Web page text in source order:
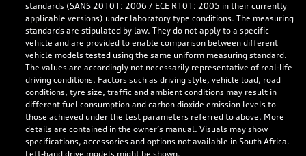
standards (SANS 20101: 2006 / ECE R101: 2005 in their currently
applicable versions) under laboratory type conditions. The measuring
standards are stipulated by law. They do not apply to a specific
vehicle and are provided to enable comparison between different
vehicle models tested using the same uniform measuring standard.
The values are accordingly not necessarily representative of real-life
driving conditions. Factors such as driving style, vehicle load, road
conditions, tyre size, traffic and ambient conditions may result in
different fuel consumption and carbon dioxide emission levels to
those achieved under the test parameters referred to above. More
details are contained in the owner’s manual. Visuals may show
specifications, accessories and options not available in South Africa.
Left-hand drive models might be shown.